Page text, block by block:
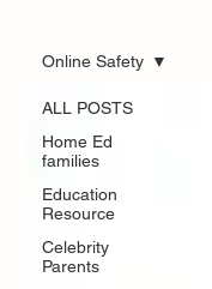
ALL POSTS
Home Ed
families
Education
Resource
Celebrity
Parents
Online Safety